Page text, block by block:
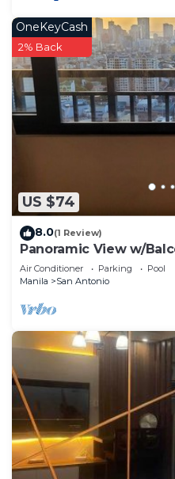
US $74
OneKeyCash
2% Back
8.0(1 Review)
Panoramic View w/
Way - 2932
Air Conditioner Parking
Pool
Manila
San Antonio